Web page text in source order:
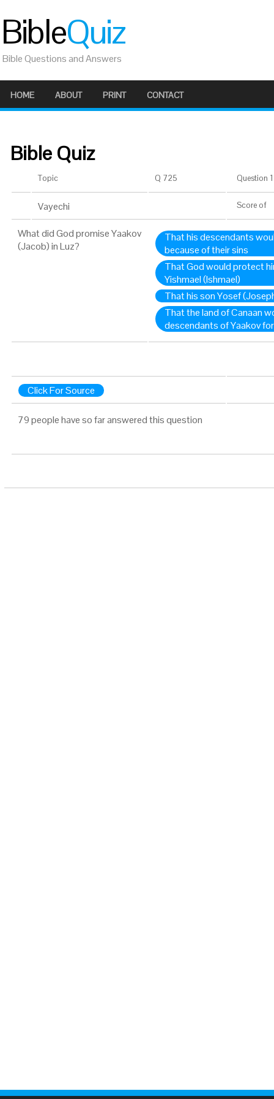
BibleQuiz
Bible Questions and Answers
HOME ABOUT PRINT CONTACT
Bible Quiz
Topic Q 725 Question
Vayechi Score of
What did God promise Yaakov
(Jacob) in Luz?
That his descendants
because of their sins
That God would protect
Yishmael (Ishmael)
That his son Yosef
That the land of Canaan
descendants of Yaakov
Click For Source
79 people have so far answered this question